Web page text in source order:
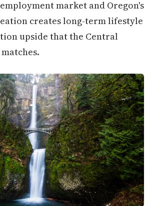
market and Oregon's
creates long-term lifestyle
upside that the Central